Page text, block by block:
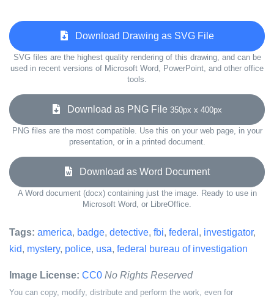
Download Drawing as SVG File
SVG files are the highest quality rendering of this drawing, and can be
used in recent versions of Microsoft Word, PowerPoint, and other office
tools.
Download as PNG File 350px x 400px
PNG files are the most compatible. Use this on your web page, in your
presentation, or in a printed document.
Download as Word Document
A Word document (docx) containing just the image. Ready to use in
Microsoft Word, or LibreOffice.
Tags: america, badge, detective, fbi, federal , investigator,
kid, mystery, police, usa, federal bureau of investigation
Image License: CC0 No Rights Reserved
You can copy, modify, distribute and perform the work, even for